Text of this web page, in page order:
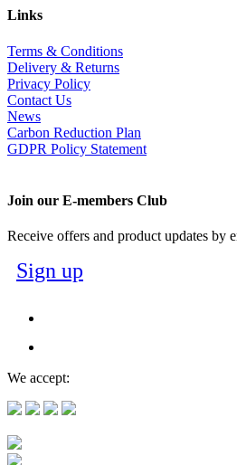
Links
Terms & Conditions
Delivery & Returns
Privacy Policy
Contact Us
News
Carbon Reduction Plan
GDPR Policy Statement
Join our E-members Club
Receive offers and product updates by
Sign up
We accept: